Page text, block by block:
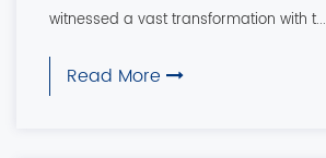
witnessed a vast transformation with t...
Read More